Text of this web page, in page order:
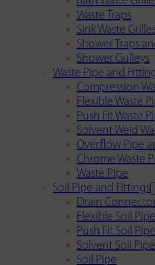
Waste Traps
Sink Waste
Shower Traps
Shower Gulleys
Waste Pipe and
Compression
Flexible Waste
Push Fit Waste
Solvent Weld
Overflow Pipe
Chrome Waste
Waste Pipe
Soil Pipe and Fittings
Drain
Flexible Soil
Push Fit Soil
Solvent Soil
Soil Pipe